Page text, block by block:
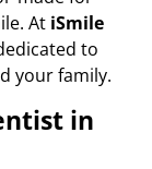
At iSmile
to
your family.
in